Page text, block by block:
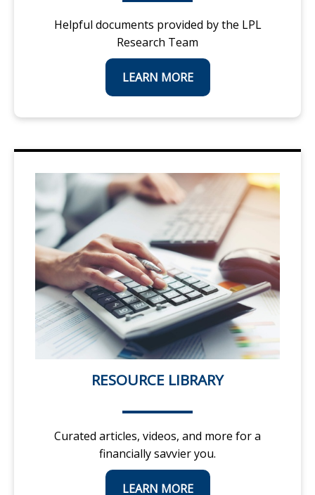
Helpful documents provided by the LPL
Research Team
LEARN MORE
RESOURCE LIBRARY
Curated articles, videos, and more for a
financially savvier you.
LEARN MORE